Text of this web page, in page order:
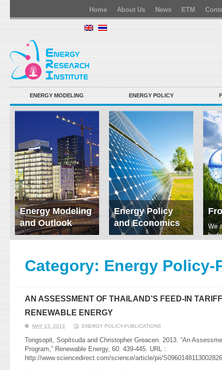
Home About Us News ETM
ENERGY MODELING ENERGY POLICY
Energy Modeling
and Outlook
ERI conducts rigorous
demand of various
energy-consuming
Read More
Energy Policy
and Economics
We focus on solar
economics, and solar PV
policy. Two patent-
We
Category: Energy
AN ASSESSMENT OF THAILAND’S FEED-IN
RENEWABLE ENERGY
MAY 13, 2013 ENERGY POLICY-PUBLICATIONS
Tongsopit, Sopitsuda and Christopher Greacen. 2013. “An
Program,” Renewable Energy, 60: 439-445. URL :
http://www.sciencedirect.com/science/article/pii/